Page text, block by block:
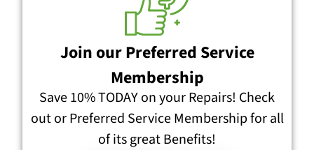
Join our Preferred Service
Membership
Save 10% TODAY on your Repairs! Check
out or Preferred Service Membership for all
of its great Benefits!